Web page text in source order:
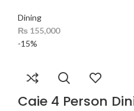
Dining
₨ 155,000
-15%
Caie 4 Person